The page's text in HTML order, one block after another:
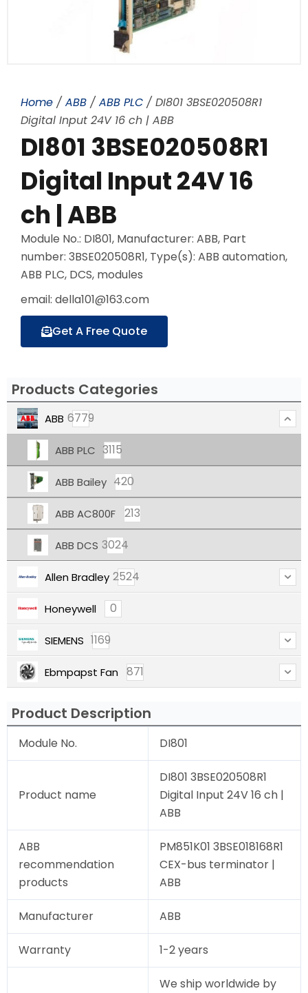
Home / ABB / ABB PLC / DI801 3BSE020508R1
Digital Input 24V 16 ch | ABB
DI801 3BSE020508R1
Digital Input 24V 16
ch | ABB
Module No.: DI801, Manufacturer: ABB, Part
number: 3BSE020508R1, Type(s): ABB automation,
ABB PLC, DCS, modules
email: della101@163.com
Get A Free Quote
Products Categories
ABB 6779
ABB PLC 3115
ABB Bailey 420
ABB AC800F 213
ABB DCS 3024
Allen Bradley 2524
Honeywell 0
SIEMENS 1169
Ebmpapst Fan 871
Product Description
Module No. DI801
Product name
DI801 3BSE020508R1
Digital Input 24V 16 ch |
ABB
ABB
recommendation
products
PM851K01 3BSE018168R1
CEX-bus terminator |
ABB
Manufacturer ABB
Warranty 1-2 years
We ship worldwide by